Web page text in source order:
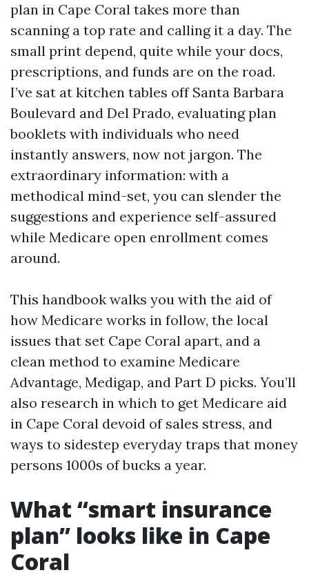
plan in Cape Coral takes more than
scanning a top rate and calling it a day. The
small print depend, quite while your docs,
prescriptions, and funds are on the road.
I’ve sat at kitchen tables off Santa Barbara
Boulevard and Del Prado, evaluating plan
booklets with individuals who need
instantly answers, now not jargon. The
extraordinary information: with a
methodical mind-set, you can slender the
suggestions and experience self-assured
while Medicare open enrollment comes
around.
This handbook walks you with the aid of
how Medicare works in follow, the local
issues that set Cape Coral apart, and a
clean method to examine Medicare
Advantage, Medigap, and Part D picks. You’ll
also research in which to get Medicare aid
in Cape Coral devoid of sales stress, and
ways to sidestep everyday traps that money
persons 1000s of bucks a year.
What “smart insurance
plan” looks like in Cape
Coral